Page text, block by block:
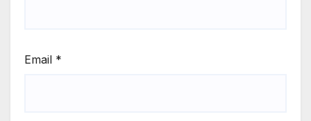
Email *